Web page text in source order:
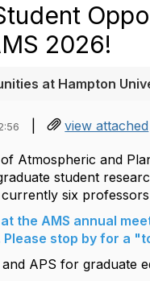
2026!
at Hampton
| view attached
Atmospheric and
student
six
the AMS annual
Please stop by for a
APS for graduate